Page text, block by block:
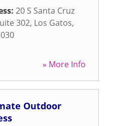
20 S Santa Cruz
302, Los Gatos,
» More Info
Outdoor